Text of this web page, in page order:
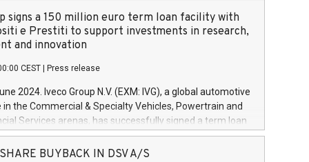
signs a 150 million euro term loan facility with
e Prestiti to support investments in research,
and innovation
CEST Press release
2024. Iveco Group N.V. (EXM: IVG), a global automotive
in the Commercial & Specialty Vehicles, Powertrain and
Services arenas, has successfully signed a term loan
million euros with Cassa Depositi e Prestiti (CDP), for the
projects in Italy dedicated to research, development
SHARE BUYBACK IN DSV A/S